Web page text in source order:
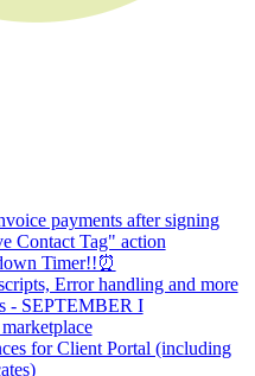
payments after signing
Contact Tag" action
Timer!!⏰
Error handling and more
- SEPTEMBER I
for Client Portal (including